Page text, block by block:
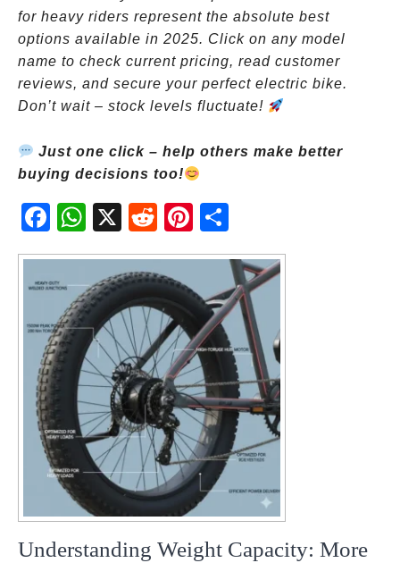
for heavy riders represent the absolute best
options available in 2025. Click on any model
name to check current pricing, read customer
reviews, and secure your perfect electric bike.
Don’t wait – stock levels fluctuate!
Just one click – help others make better
buying decisions too!
Fac
ebo
ok
Wh
atsA
pp
X
Red
dit
Pint
eres
t
Understanding Weight Capacity: More